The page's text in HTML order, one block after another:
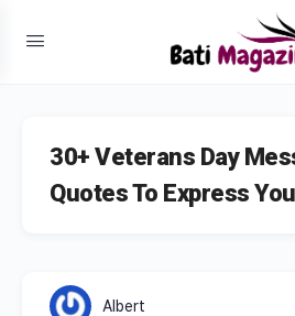
30+ Veterans Day
Quotes To Express
Albert